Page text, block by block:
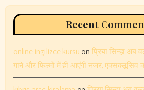
November 2023
September 2023